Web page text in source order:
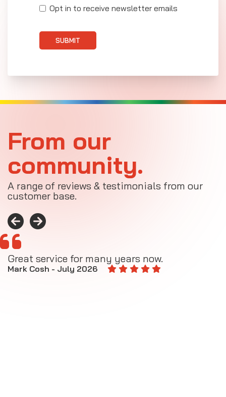
Opt in to receive newsletter emails
SUBMIT
From our
community.
A range of reviews & testimonials from our
customer base.
Great service for many years now.
Mark Cosh - July 2026